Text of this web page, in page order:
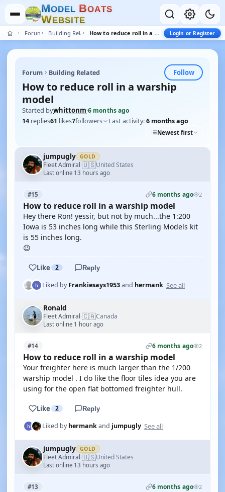
MODEL BOATS
WEBSITE
Forum Building Related How to reduce roll in a warship model Login or Register
Forum Building Related Follow
How to reduce roll in a warship
model
Started bywhittonm·6 months ago
14 replies61 likes7followers Last activity:6 months ago
Newest first
jumpugly GOLD
Fleet Admiral·🇺🇸United States
Last online 13 hours ago
#15 6 months ago 2
How to reduce roll in a warship model
Hey there Ron! yessir, but not by much...the 1:200
Iowa is 53 inches long while this Sterling Models kit
is 55 inches long.
😉
Like 2 Reply
Liked byFrankiesays1953and hermank See all
Ronald
Fleet Admiral·🇨🇦Canada
Last online 1 hour ago
#14 6 months ago 2
How to reduce roll in a warship model
Your freighter here is much larger than the 1/200
warship model . I do like the floor tiles idea you are
using for the open flat bottomed freighter hull.
Like 2 Reply
Liked byhermankand jumpugly See all
jumpugly GOLD
Fleet Admiral·🇺🇸United States
Last online 13 hours ago
#13 6 months ago 2